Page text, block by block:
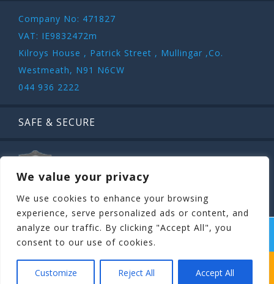
We value your privacy
We use cookies to enhance your browsing
experience, serve personalized ads or content, and
analyze our traffic. By clicking "Accept All", you
consent to our use of cookies.
Customize Reject All Accept All
Company No: 471827
VAT: IE9832472m
Kilroys House , Patrick Street , Mullingar ,Co.
Westmeath, N91 N6CW
044 936 2222
SAFE & SECURE
COPYRIGHT ©STAGIT.IE2026 | ALL RIGHT RESERVED.
WHICH STAG PARTY SUITS YOUR STAG’S
PERSONALITY BEST?